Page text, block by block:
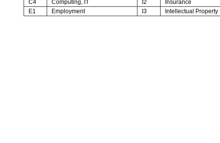
C4
Computing, IT I2
Insurance
E1
Employment I3 Intellectual Property